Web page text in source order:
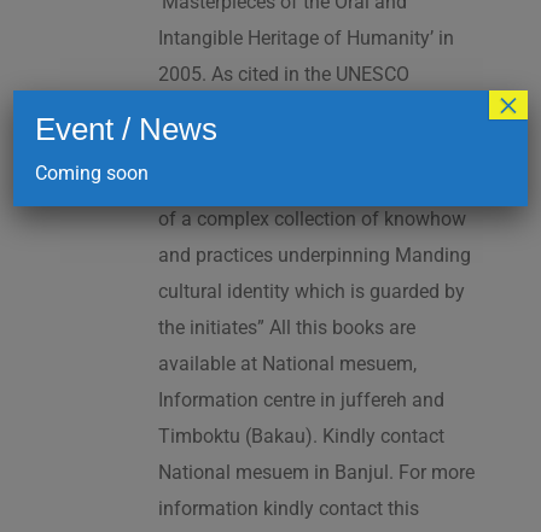
Intangible Heritage of Humanity’ in
2005. As cited in the UNESCO
factor contributing to social cohesion,
of a complex collection of knowhow
and practices underpinning Manding
cultural identity which is guarded by
the initiates” All this books are
available at National mesuem,
Information centre in juffereh and
Timboktu (Bakau). Kindly contact
National mesuem in Banjul. For more
information kindly contact this
Event / News
Coming soon
×